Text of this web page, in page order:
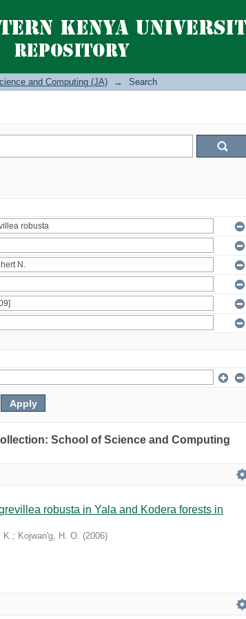
and Computing (JA) → Search
School of Science and Computing
robusta in Yala and Kodera forests in
K.; Kojwan'g, H. O. (2006)